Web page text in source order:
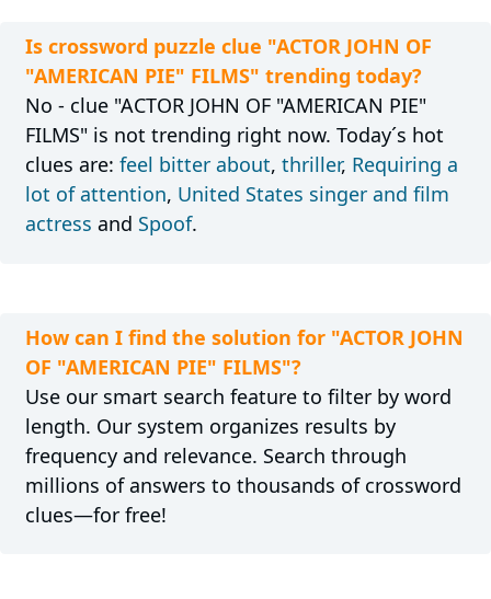
Is crossword puzzle clue "ACTOR JOHN OF
"AMERICAN PIE" FILMS" trending today?
No - clue "ACTOR JOHN OF "AMERICAN PIE"
FILMS" is not trending right now. Today´s hot
clues are: feel bitter about, thriller, Requiring a
lot of attention, United States singer and film
actress and Spoof.
How can I find the solution for "ACTOR JOHN
OF "AMERICAN PIE" FILMS"?
Use our smart search feature to filter by word
length. Our system organizes results by
frequency and relevance. Search through
millions of answers to thousands of crossword
clues—for free!